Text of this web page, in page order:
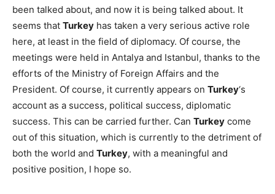
been talked about, and now it is being talked about. It
seems that Turkey has taken a very serious active role
here, at least in the field of diplomacy. Of course, the
meetings were held in Antalya and Istanbul, thanks to the
efforts of the Ministry of Foreign Affairs and the
President. Of course, it currently appears on Turkey‘s
account as a success, political success, diplomatic
success. This can be carried further. Can Turkey come
out of this situation, which is currently to the detriment of
both the world and Turkey, with a meaningful and
positive position, I hope so.